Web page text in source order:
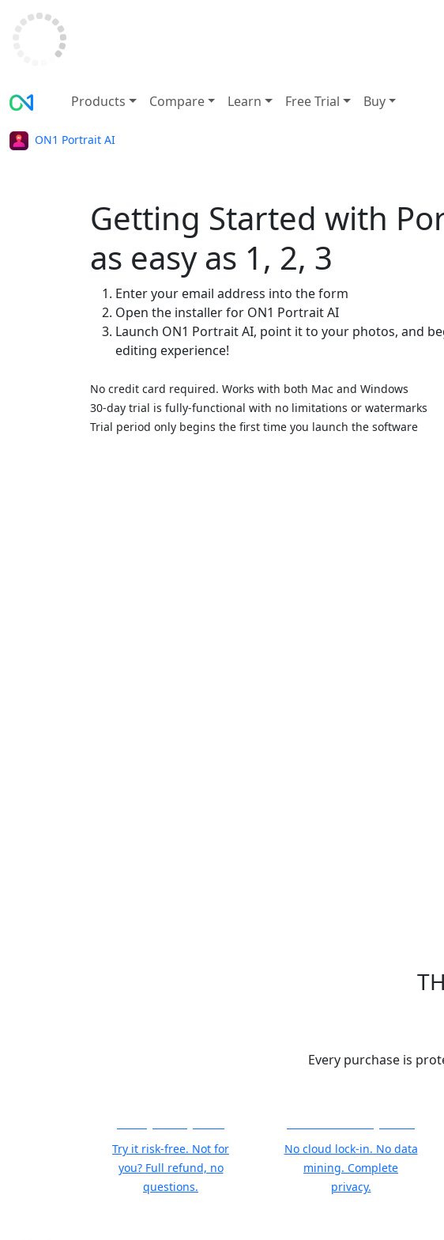
Products Compare Learn Free Trial Buy
ON1 Portrait AI
Getting Started with
as easy as 1, 2, 3
Enter your email address into the form
Open the installer for ON1 Portrait AI
Launch ON1 Portrait AI, point it to your photos, and
editing experience!
No credit card required. Works with both Mac and Windows
30-day trial is fully-functional with no limitations or watermarks
Trial period only begins the first time you launch the software
Every purchase is
Try it risk-free. Not for
you? Full refund, no
questions.
No cloud lock-in. No data
mining. Complete
privacy.